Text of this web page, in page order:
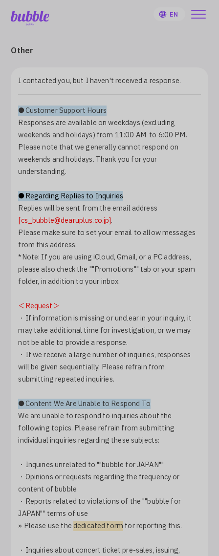
EN
User Guide
Notifications
Artist
Sign Up
Log In
Other
I contacted you, but I haven't received a response.
●Customer Support Hours
Responses are available on weekdays (excluding
weekends and holidays) from 11:00 AM to 6:00 PM.
Please note that we generally cannot respond on
weekends and holidays. Thank you for your
understanding.
●Regarding Replies to Inquiries
Replies will be sent from the email address
[cs_bubble@dearuplus.co.jp].
Please make sure to set your email to allow messages
from this address.
*Note: If you are using iCloud, Gmail, or a PC address,
please also check the ""Promotions"" tab or your spam
folder, in addition to your inbox.
＜Request＞
・If information is missing or unclear in your inquiry, it
may take additional time for investigation, or we may
not be able to provide a response.
・If we receive a large number of inquiries, responses
will be given sequentially. Please refrain from
submitting repeated inquiries.
●Content We Are Unable to Respond To
We are unable to respond to inquiries about the
following topics. Please refrain from submitting
individual inquiries regarding these subjects:
・Inquiries unrelated to ""bubble for JAPAN""
・Opinions or requests regarding the frequency or
content of bubble
・Reports related to violations of the ""bubble for
JAPAN"" terms of use
» Please use the dedicated form for reporting this.
・Inquiries about concert ticket pre-sales, issuing,